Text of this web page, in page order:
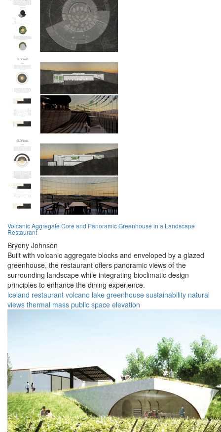
Volcanic Aggregate Core and Panoramic Greenhouse in a Landscape
Restaurant
Bryony Johnson
Built with volcanic aggregate blocks and enveloped by a glazed
greenhouse, the restaurant offers panoramic views of the
surrounding landscape while integrating bioclimatic design
principles to enhance the dining experience.
iceland restaurant volcano lake greenhouse sustainability natural
views thermal mass public space elevation